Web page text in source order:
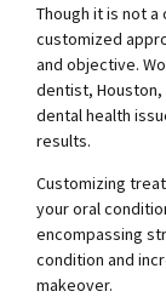
Though it is not
customized
and objective.
dentist, Houston
dental health
results.
Customizing
your oral
encompassing
condition and
makeover.